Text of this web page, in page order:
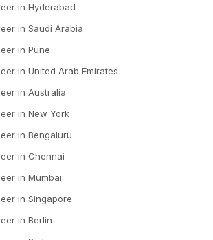
in Hyderabad
in Saudi Arabia
in Pune
in United Arab Emirates
in Australia
in New York
in Bengaluru
in Chennai
in Mumbai
in Singapore
in Berlin